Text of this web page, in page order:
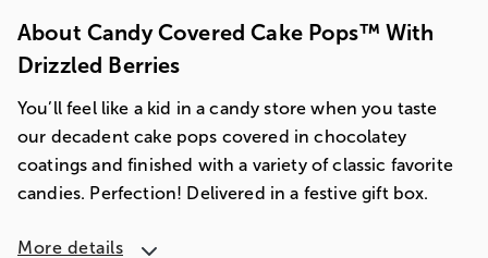
About Candy Covered Cake Pops™ With
Drizzled Berries
You’ll feel like a kid in a candy store when you taste
our decadent cake pops covered in chocolatey
coatings and finished with a variety of classic favorite
candies. Perfection! Delivered in a festive gift box.
More details